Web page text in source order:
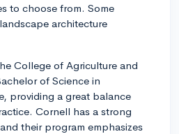
to choose from. Some
architecture
College of Agriculture and
of Science in
providing a great balance
Cornell has a strong
their program emphasizes